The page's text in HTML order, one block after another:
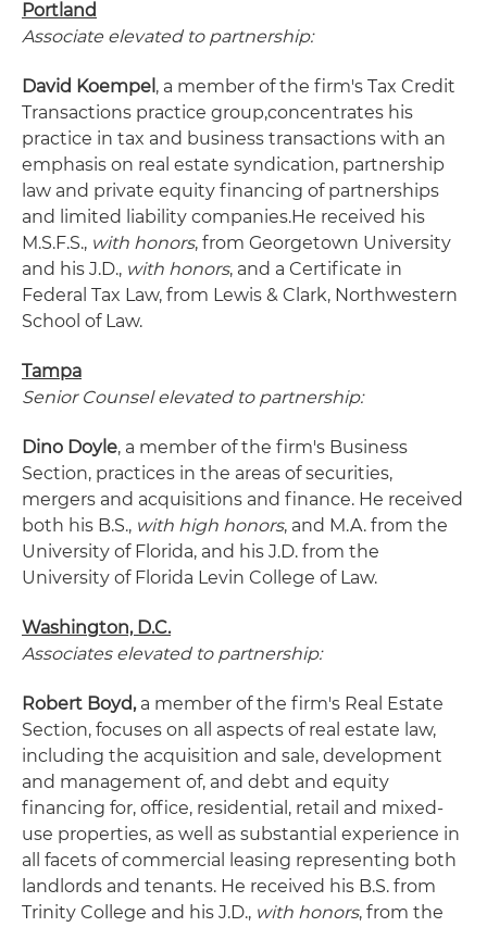
Portland
Associate elevated to partnership:
David Koempel , a member of the firm's Tax Credit
Transactions practice group,concentrates his
practice in tax and business transactions with an
emphasis on real estate syndication, partnership
law and private equity financing of partnerships
and limited liability companies.He received his
M.S.F.S., with honors, from Georgetown University
and his J.D., with honors, and a Certificate in
Federal Tax Law, from Lewis & Clark, Northwestern
School of Law.
Tampa
Senior Counsel elevated to partnership:
Dino Doyle, a member of the firm's Business
Section, practices in the areas of securities,
mergers and acquisitions and finance. He received
both his B.S., with high honors, and M.A. from the
University of Florida, and his J.D. from the
University of Florida Levin College of Law.
Washington, D.C.
Associates elevated to partnership:
Robert Boyd, a member of the firm's Real Estate
Section, focuses on all aspects of real estate law,
including the acquisition and sale, development
and management of, and debt and equity
financing for, office, residential, retail and mixed-
use properties, as well as substantial experience in
all facets of commercial leasing representing both
landlords and tenants. He received his B.S. from
Trinity College and his J.D., with honors, from the